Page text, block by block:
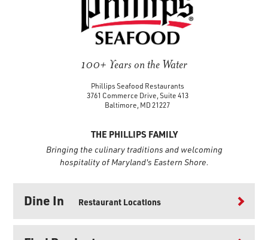
100+ Years on the Water
Phillips Seafood Restaurants
3761 Commerce Drive, Suite 413
Baltimore, MD 21227
THE PHILLIPS FAMILY
Bringing the culinary traditions and welcoming
hospitality of Maryland's Eastern Shore.
Dine In Restaurant Locations